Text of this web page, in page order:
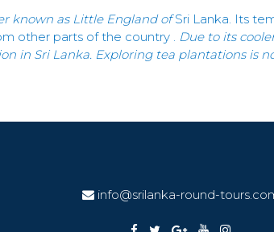
known as Little England ofSri Lanka. Its
other parts of the country . Due to its
in Sri Lanka. Exploring tea plantations is
info@srilanka-round-